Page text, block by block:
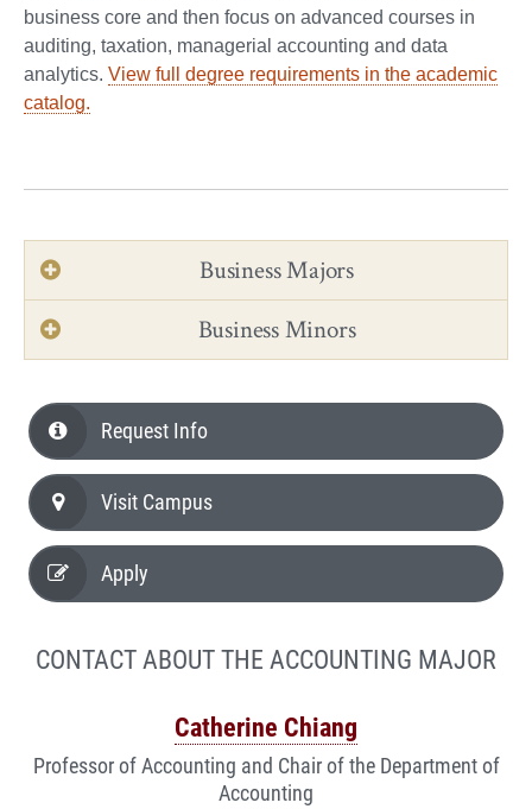
business core and then focus on advanced courses in
auditing, taxation, managerial accounting and data
analytics. View full degree requirements in the academic
catalog.
Business Majors
Business Minors
Request Info
Visit Campus
Apply
CONTACT ABOUT THE ACCOUNTING MAJOR
Catherine Chiang
Professor of Accounting and Chair of the Department of
Accounting